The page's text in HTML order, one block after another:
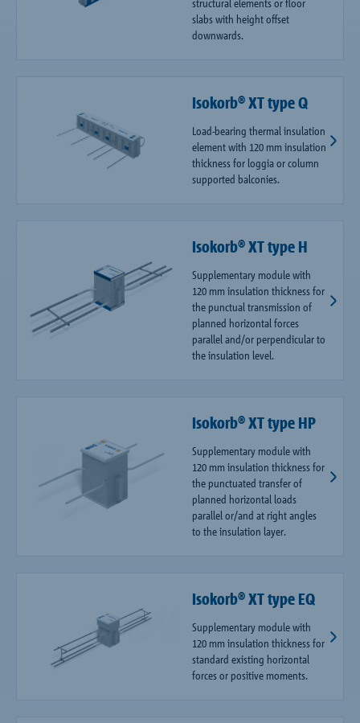
structural elements or floor
slabs with height offset
downwards.
Isokorb® XT type Q
Load-bearing thermal insulation
element with 120 mm insulation
thickness for loggia or column
supported balconies.
Isokorb® XT type H
Supplementary module with
120 mm insulation thickness for
the punctual transmission of
planned horizontal forces
parallel and/or perpendicular to
the insulation level.
Isokorb® XT type HP
Supplementary module with
120 mm insulation thickness for
the punctuated transfer of
planned horizontal loads
parallel or/and at right angles
to the insulation layer.
Isokorb® XT type EQ
Supplementary module with
120 mm insulation thickness for
standard existing horizontal
forces or positive moments.